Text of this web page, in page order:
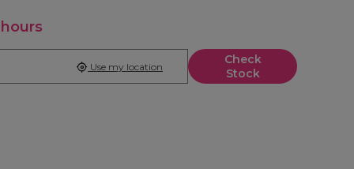
Check
Stock
Use my location